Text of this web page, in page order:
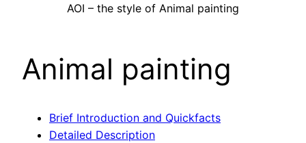
AOI – the style of Animal painting
Animal painting
Brief Introduction and Quickfacts
Detailed Description